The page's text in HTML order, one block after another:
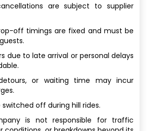
are subject to supplier
off timings are fixed and must be
due to late arrival or personal delays
or waiting time may incur
switched off during hill rides.
is not responsible for traffic